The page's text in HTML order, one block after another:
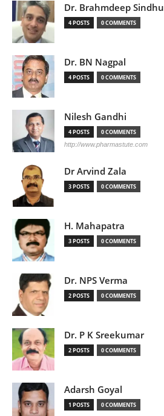
Dr. Brahmdeep Sindhu
4 POSTS 0 COMMENTS
Dr. BN Nagpal
4 POSTS 0 COMMENTS
Nilesh Gandhi
4 POSTS 0 COMMENTS
http://www.pharmastute.com
Dr Arvind Zala
3 POSTS 0 COMMENTS
H. Mahapatra
3 POSTS 0 COMMENTS
Dr. NPS Verma
2 POSTS 0 COMMENTS
Dr. P K Sreekumar
2 POSTS 0 COMMENTS
Adarsh Goyal
1 POSTS 0 COMMENTS